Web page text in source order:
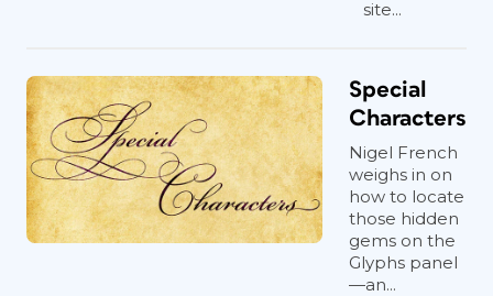
site...
Special
Characters
Nigel French
weighs in on
how to locate
those hidden
gems on the
Glyphs panel
—an...